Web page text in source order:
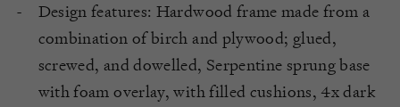
Design features: Hardwood frame made from a
combination of birch and plywood; glued,
screwed, and dowelled, Serpentine sprung base
with foam overlay, with filled cushions, 4x dark